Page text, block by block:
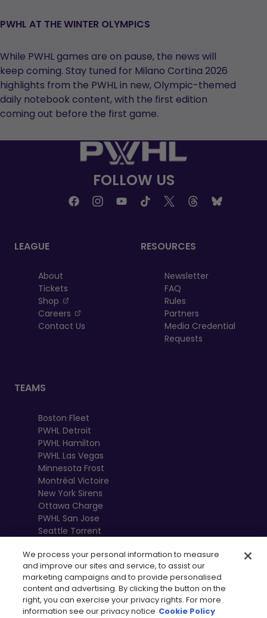
PWHL AT THE WINTER OLYMPICS
While PWHL games are on pause, the news will
keep coming. Stay tuned for Milano Cortina 2026
highlights from the PWHL in new, Olympic-themed
daily notebook content, with the first edition
coming out before the first game.
FOLLOW US
LEAGUE
About
Tickets
Shop
, opens in a new tab
Careers
, opens in a new tab
Contact Us
RESOURCES
Newsletter
FAQ
Rules
Partners
Media Credential
Requests
TEAMS
Boston Fleet
PWHL Detroit
PWHL Hamilton
PWHL Las Vegas
Minnesota Frost
Montréal Victoire
New York Sirens
Ottawa Charge
PWHL San Jose
Seattle Torrent
Vancouver
Goldeneyes
We process your personal information to measure
and improve our sites and service, to assist our
marketing campaigns and to provide personalised
content and advertising. By clicking the button on the
right, you can exercise your privacy rights. For more
information see our privacy notice Cookie Policy